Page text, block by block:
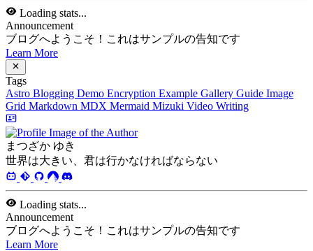
Loading stats...
Announcement
ブログへようこそ！これはサンプルの告知です
Learn More
Tags
AstroBlogging Demo EncryptionExampleGalleryGuide
Grid
まつざか ゆき
世界は大きい、君は行かなければならない
Loading stats...
Announcement
ブログへようこそ！これはサンプルの告知です